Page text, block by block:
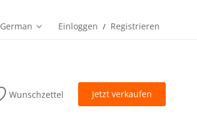
German Einloggen / Registrieren
Wunschzettel Jetzt verkaufen